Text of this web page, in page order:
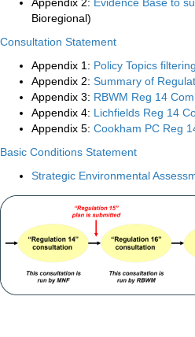
Bioregional)
Consultation Statement
Appendix 1: Policy Topics
Appendix 2: Summary of
Appendix 3: RBWM Reg 14
Appendix 4: Lichfields Reg 14
Appendix 5: Cookham PC Reg
Basic Conditions Statement
Strategic Environmental